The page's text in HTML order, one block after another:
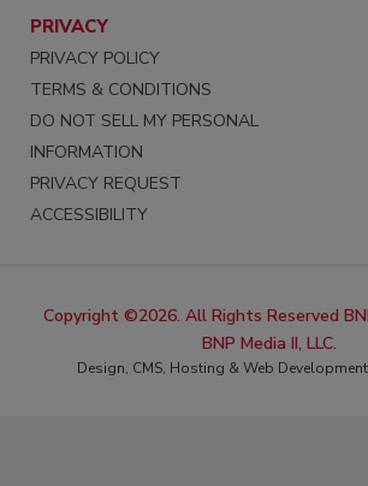
PRIVACY
PRIVACY POLICY
TERMS & CONDITIONS
DO NOT SELL MY PERSONAL
INFORMATION
PRIVACY REQUEST
ACCESSIBILITY
Copyright ©2026. All Rights Reserved
BNP Media II, LLC.
Design, CMS, Hosting & Web